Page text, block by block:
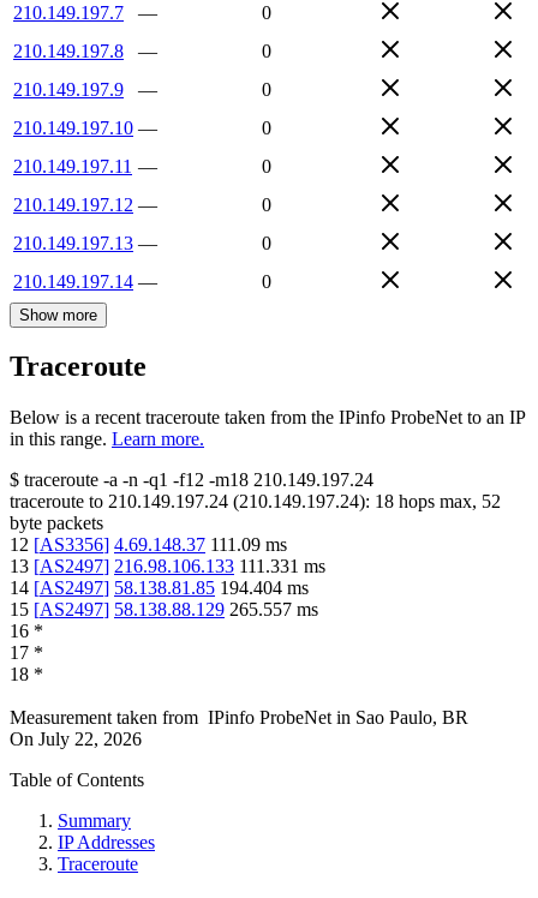
210.149.197.7
—
0
210.149.197.8
—
0
210.149.197.9
—
0
210.149.197.10 —
0
210.149.197.11 —
0
210.149.197.12 —
0
210.149.197.13 —
0
210.149.197.14 — 0
Show more
Traceroute
Below is a recent traceroute taken from the IPinfo ProbeNet to an IP
in this range. Learn more.
$ traceroute -a -n -q1 -f12 -m18 210.149.197.24
traceroute to 210.149.197.24 (210.149.197.24): 18 hops max, 52
byte packets
12 [AS3356] 4.69.148.37 111.09 ms
13 [AS2497] 216.98.106.133 111.331 ms
14 [AS2497] 58.138.81.85 194.404 ms
15 [AS2497] 58.138.88.129 265.557 ms
16 *
17 *
18 *
Measurement taken from IPinfo ProbeNet in Sao Paulo, BR
On July 22, 2026
Table of Contents
Summary
IP Addresses
Traceroute